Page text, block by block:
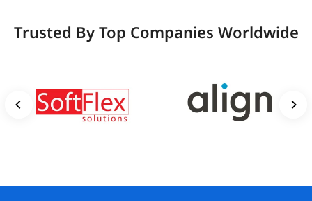
Trusted By Top Companies Worldwide